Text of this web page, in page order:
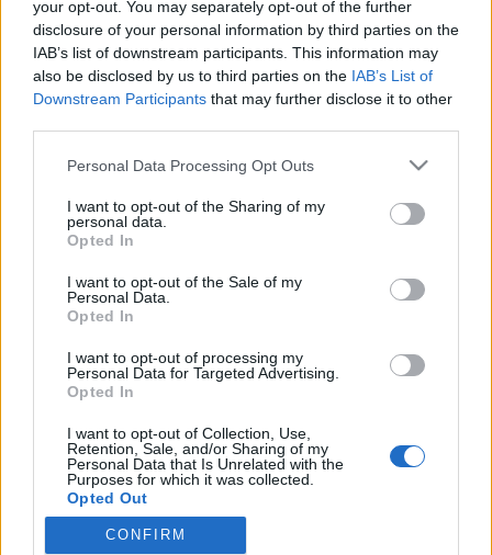
your opt-out. You may separately opt-out of the further
disclosure of your personal information by third parties on the
IAB’s list of downstream participants. This information may
also be disclosed by us to third parties on the IAB’s List of
Downstream Participants that may further disclose it to other
Please note that this website/app uses one or more Google
not limited to your visit or usage behaviour. You may click to
grant or deny consent to Google and its third-party tags to
use your data for below specified purposes in below Google
consent section.
Personal Data Processing Opt Outs
I want to opt-out of the Sharing of my
personal data.
Opted In
I want to opt-out of the Sale of my
Personal Data.
Opted In
I want to opt-out of processing my
Personal Data for Targeted Advertising.
Opted In
I want to opt-out of Collection, Use,
Retention, Sale, and/or Sharing of my
Personal Data that Is Unrelated with the
Purposes for which it was collected.
Opted Out
Google consents
CONFIRM
A kommunizmus, mint vallás
2021. augusztus 8.
Impresszum
Szerkesztőség:
1037 Budapest, Seregély u. 17.
Email:info@neokohn.hu
További információ »
Rólunk
Szerzői jogok